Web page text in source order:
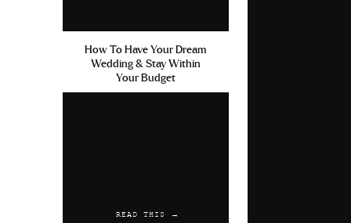
How To Have Your Dream
Wedding & Stay Within
Your Budget
READ THIS →